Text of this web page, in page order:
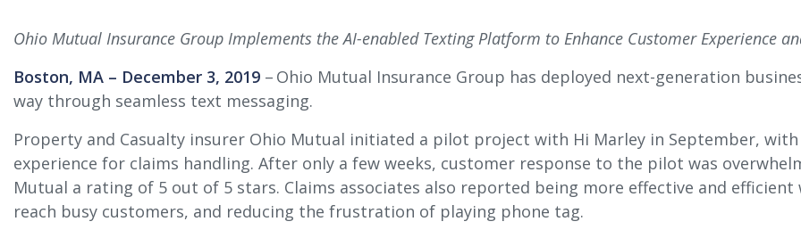
Ohio Mutual Insurance Group Implements the AI-enabled Texting Platform to Enhance Customer Experience
Boston, MA – December 3, 2019 – Ohio Mutual Insurance Group has deployed next-generation
way through seamless text messaging.
Property and Casualty insurer Ohio Mutual initiated a pilot project with Hi Marley in September,
experience for claims handling. After only a few weeks, customer response to the pilot was
Mutual a rating of 5 out of 5 stars. Claims associates also reported being more effective and
reach busy customers, and reducing the frustration of playing phone tag.